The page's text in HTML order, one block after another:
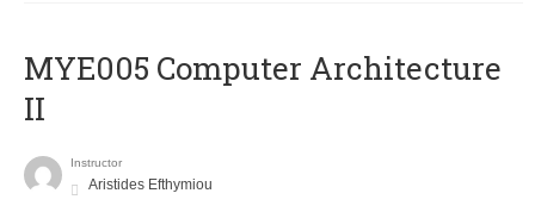
MYE005 Computer Architecture
II
Instructor
Aristides Efthymiou